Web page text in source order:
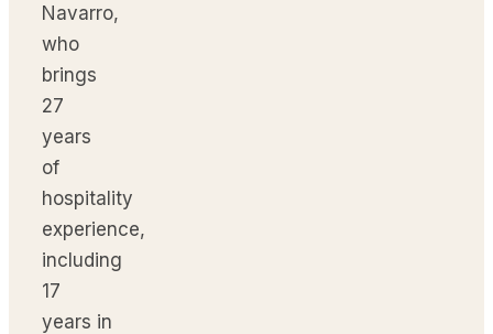
Navarro,
who
brings
27
years
of
hospitality
experience,
including
17
years in